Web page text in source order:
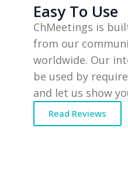
Easy To Use
ChMeetings is
from our
worldwide. Our
be used by
and let us show
Read Reviews